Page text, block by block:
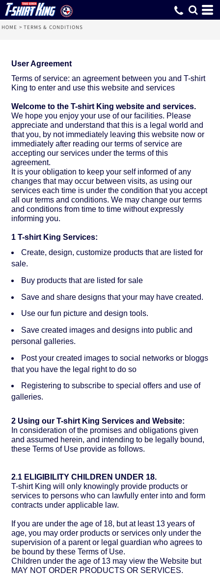
HOME > TERMS & CONDITIONS
User Agreement
Terms of service: an agreement between you and T-shirt
King to enter and use this website and services
Welcome to the T-shirt King website and services.
We hope you enjoy your use of our facilities. Please
appreciate and understand that this is a legal world and
that you, by not immediately leaving this website now or
immediately after reading our terms of service are
accepting our services under the terms of this
agreement.
It is your obligation to keep your self informed of any
changes that may occur between visits, as using our
services each time is under the condition that you accept
all our terms and conditions. We may change our terms
and conditions from time to time without expressly
informing you.
1 T-shirt King Services:
Create, design, customize products that are listed for
sale.
Buy products that are listed for sale
Save and share designs that your may have created.
Use our fun picture and design tools.
Save created images and designs into public and
personal galleries.
Post your created images to social networks or bloggs
that you have the legal right to do so
Registering to subscribe to special offers and use of
galleries.
2 Using our T-shirt King Services and Website:
In consideration of the promises and obligations given
and assumed herein, and intending to be legally bound,
these Terms of Use provide as follows.
2.1 ELIGIBILITY CHILDREN UNDER 18.
T-shirt King will only knowingly provide products or
services to persons who can lawfully enter into and form
contracts under applicable law.
If you are under the age of 18, but at least 13 years of
age, you may order products or services only under the
supervision of a parent or legal guardian who agrees to
be bound by these Terms of Use.
Children under the age of 13 may view the Website but
MAY NOT ORDER PRODUCTS OR SERVICES.